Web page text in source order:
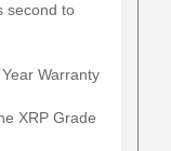
second to
Warranty
XRP Grade